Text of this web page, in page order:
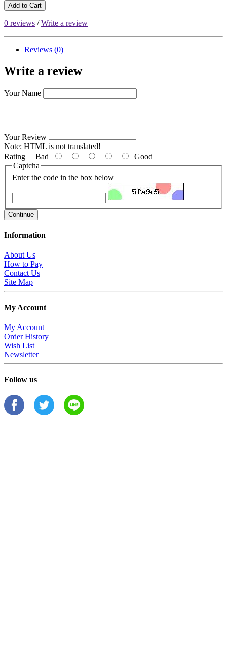
Add to Cart
0 reviews /Write a review
Reviews (0)
Write a review
Your Name
Your Review
Note: HTML is not translated!
Rating Bad
Good
Captcha
Enter the code in the box below
Continue
Information
About Us
How to Pay
Contact Us
Site Map
My Account
My Account
Order History
Wish List
Newsletter
Follow us